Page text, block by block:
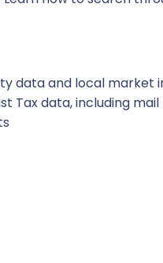
data and local market
Tax data, including